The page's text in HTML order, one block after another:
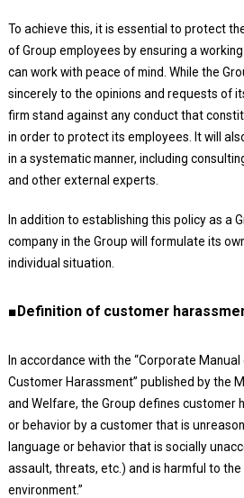
To achieve this, it is essential to protect
of Group employees by ensuring a
can work with peace of mind. While the
sincerely to the opinions and requests of
firm stand against any conduct that
in order to protect its employees. It will
in a systematic manner, including
and other external experts.
In addition to establishing this policy as a
company in the Group will formulate its
individual situation.
■Definition of customer
In accordance with the “Corporate
Customer Harassment” published by the
and Welfare, the Group defines customer
or behavior by a customer that is
language or behavior that is socially
assault, threats, etc.) and is harmful to the
environment.”